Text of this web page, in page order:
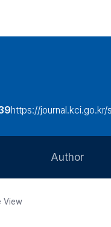
https://journal.kci.go.kr/
Author
View